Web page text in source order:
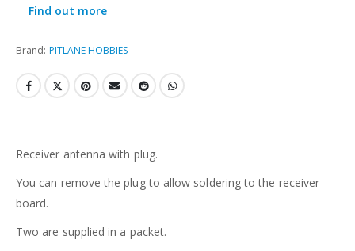
Find out more
Brand: PITLANE HOBBIES
Receiver antenna with plug.
You can remove the plug to allow soldering to the receiver
board.
Two are supplied in a packet.